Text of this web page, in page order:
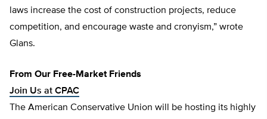
laws increase the cost of construction projects, reduce
competition, and encourage waste and cronyism,” wrote
Glans.
From Our Free-Market Friends
Join Us at CPAC
The American Conservative Union will be hosting its highly